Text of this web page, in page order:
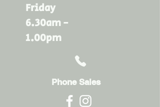
Friday
6.30am -
1.00pm
Phone Sales